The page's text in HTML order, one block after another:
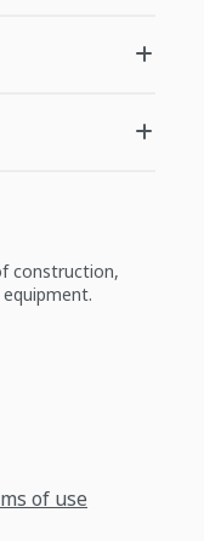
construction,
of use